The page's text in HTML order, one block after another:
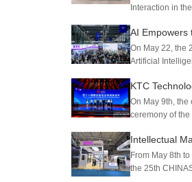
Certificate of
Manufa...
Interaction in the
Qualcomm
QCS8550
On May 22, the
Artificial
theme "Connect
Start the Future
Devices"
Exhibi...
On May 9th, the
ceremony of the
Brand Week"
China Brand
Local Event was
From May 8th to
the 25th